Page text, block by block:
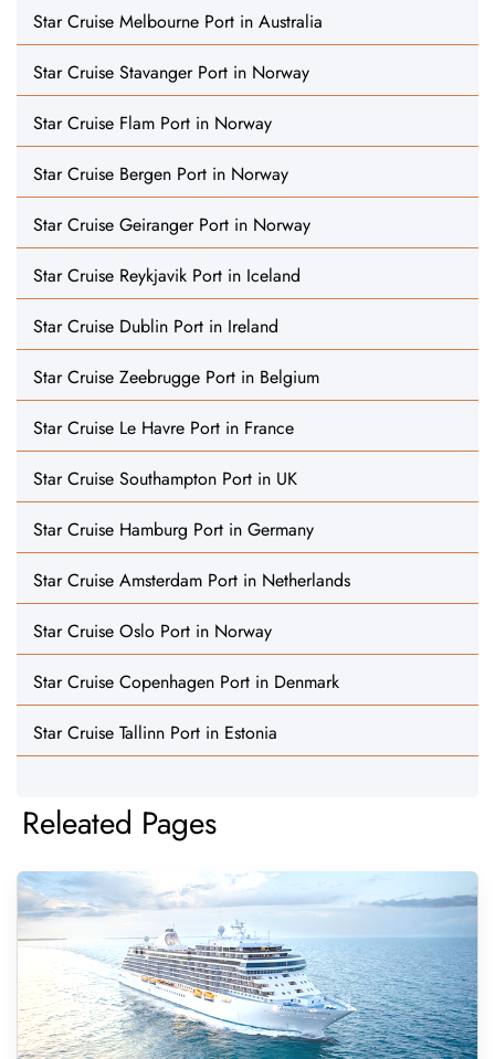
Star Cruise Melbourne Port in Australia
Star Cruise Stavanger Port in Norway
Star Cruise Flam Port in Norway
Star Cruise Bergen Port in Norway
Star Cruise Geiranger Port in Norway
Star Cruise Reykjavik Port in Iceland
Star Cruise Dublin Port in Ireland
Star Cruise Zeebrugge Port in Belgium
Star Cruise Le Havre Port in France
Star Cruise Southampton Port in UK
Star Cruise Hamburg Port in Germany
Star Cruise Amsterdam Port in Netherlands
Star Cruise Oslo Port in Norway
Star Cruise Copenhagen Port in Denmark
Star Cruise Tallinn Port in Estonia
Releated Pages